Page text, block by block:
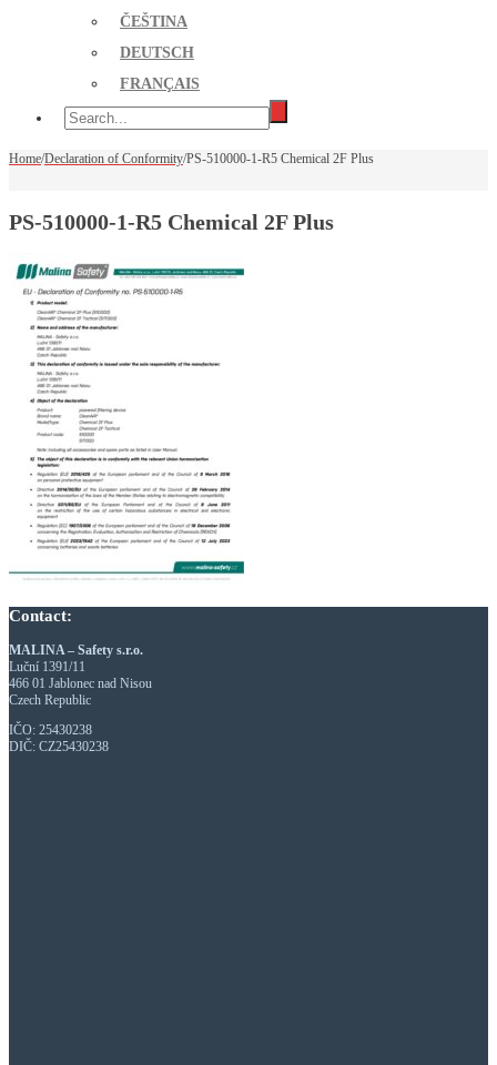
ČEŠTINA
DEUTSCH
FRANÇAIS
Home/Declaration of Conformity/PS-510000-1-R5 Chemical 2F Plus
PS-510000-1-R5 Chemical 2F Plus
Contact:
MALINA – Safety s.r.o.
Luční 1391/11
466 01 Jablonec nad Nisou
Czech Republic
IČO: 25430238
DIČ: CZ25430238